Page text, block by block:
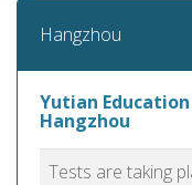
Hangzhou
Yutian
Hangzhou
Tests are taking